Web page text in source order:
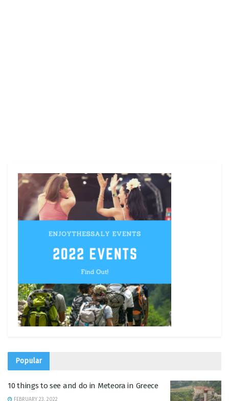
Popular
10 things to see and do in Meteora in Greece
FEBRUARY 23, 2022